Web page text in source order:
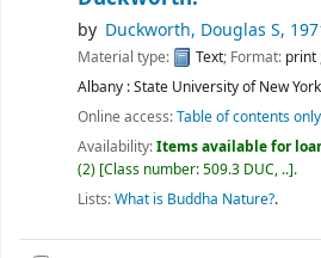
by Duckworth, Douglas S,
Material type: Text; Format: print
Albany : State University of New
Online access:Table of contents only
Availability:Items available for
(2) Class number:509.3 DUC, .. .
Lists:What is Buddha Nature?.